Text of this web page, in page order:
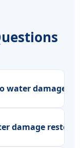
water damage
damage